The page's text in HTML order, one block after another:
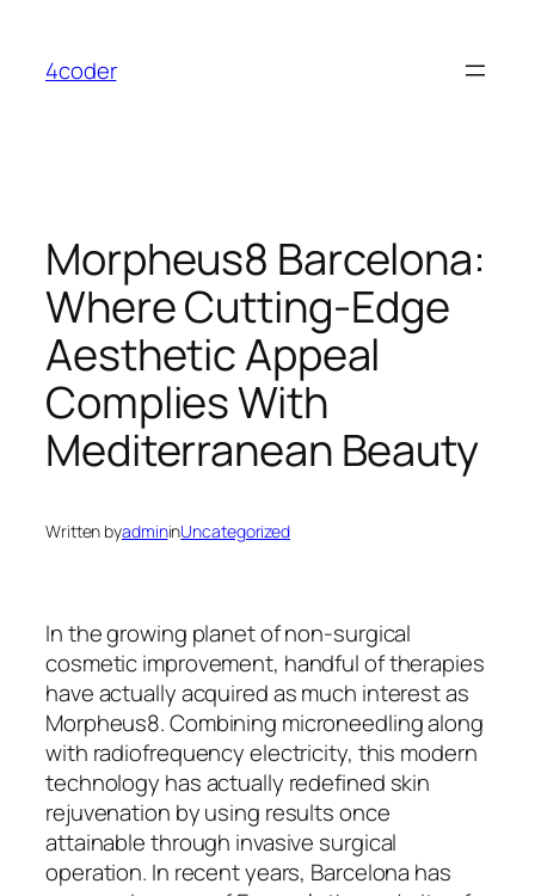
content
4coder
Morpheus8 Barcelona:
Where Cutting-Edge
Aesthetic Appeal
Complies With
Mediterranean Beauty
Written byadmininUncategorized
In the growing planet of non-surgical
cosmetic improvement, handful of therapies
have actually acquired as much interest as
Morpheus8. Combining microneedling along
with radiofrequency electricity, this modern
technology has actually redefined skin
rejuvenation by using results once
attainable through invasive surgical
operation. In recent years, Barcelona has